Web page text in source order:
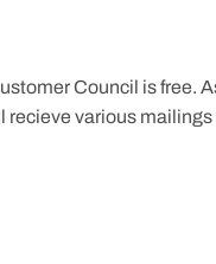
Council is free.
various